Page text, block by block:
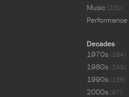
Music (230)
Performance
Decades
1970s (164)
1980s (243)
1990s (139)
2000s (97)